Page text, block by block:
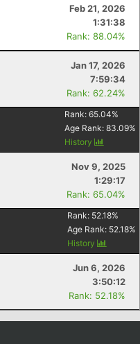
Feb 21, 2026
1:31:38
Rank: 88.04%
Jan 17, 2026
7:59:34
Rank: 62.24%
Rank: 65.04%
Age Rank: 83.09%
History
Nov 9, 2025
1:29:17
Rank: 65.04%
Rank: 52.18%
Age Rank: 52.18%
History
Jun 6, 2026
3:50:12
Rank: 52.18%